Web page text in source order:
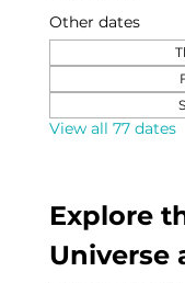
Other dates
View all 77 dates
Explore
Universe